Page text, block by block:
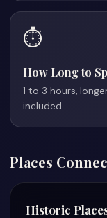
⏱️
How Long to
1 to 3 hours,
included.
Places
Historic